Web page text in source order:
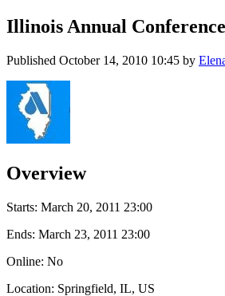
Illinois Annual Conference
Published October 14, 2010 10:45 by
Overview
Starts: March 20, 2011 23:00
Ends: March 23, 2011 23:00
Online: No
Location: Springfield, IL, US